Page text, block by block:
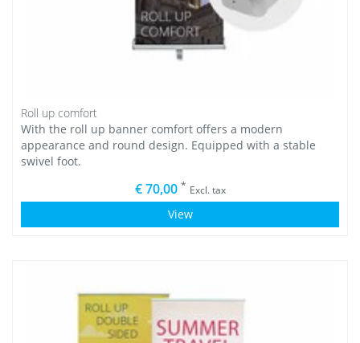
Roll up comfort
With the roll up banner comfort offers a modern
appearance and round design. Equipped with a stable
swivel foot.
€ 70,00 * Excl. tax
View